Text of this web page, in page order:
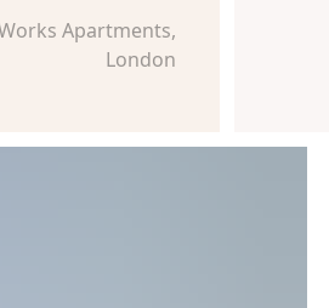
Apartments,
London